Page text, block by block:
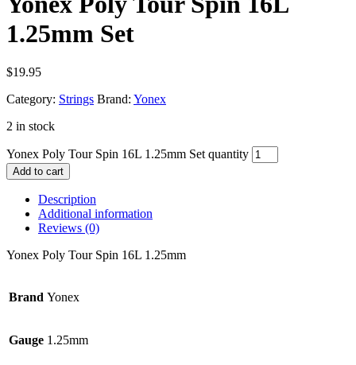
1.25mm Set
$19.95
Category: Strings Brand: Yonex
2 in stock
Yonex Poly Tour Spin 16L 1.25mm Set quantity
Add to cart
Description
Additional information
Reviews (0)
Yonex Poly Tour Spin 16L 1.25mm
Brand Yonex
Gauge 1.25mm